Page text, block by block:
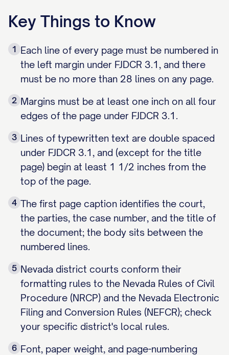
Key Things to Know
1 Each line of every page must be numbered in
the left margin under FJDCR 3.1, and there
must be no more than 28 lines on any page.
2 Margins must be at least one inch on all four
edges of the page under FJDCR 3.1.
3 Lines of typewritten text are double spaced
under FJDCR 3.1, and (except for the title
page) begin at least 1 1/2 inches from the
top of the page.
4 The first page caption identifies the court,
the parties, the case number, and the title of
the document; the body sits between the
numbered lines.
5 Nevada district courts conform their
formatting rules to the Nevada Rules of Civil
Procedure (NRCP) and the Nevada Electronic
Filing and Conversion Rules (NEFCR); check
your specific district's local rules.
6 Font, paper weight, and page-numbering